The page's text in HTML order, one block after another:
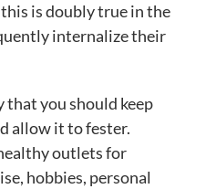
is doubly true in the
internalize their
that you should keep
allow it to fester.
outlets for
hobbies, personal